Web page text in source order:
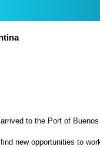
to the Port of
new opportunities to